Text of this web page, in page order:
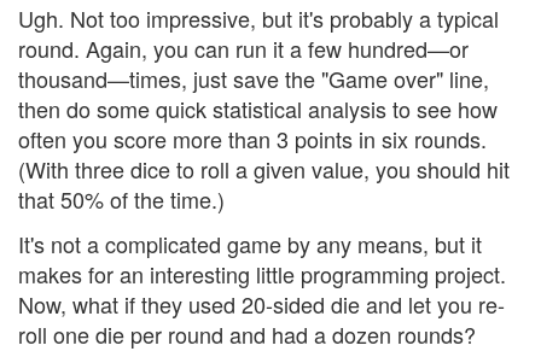
Ugh. Not too impressive, but it's probably a typical
round. Again, you can run it a few hundred—or
thousand—times, just save the "Game over" line,
then do some quick statistical analysis to see how
often you score more than 3 points in six rounds.
(With three dice to roll a given value, you should hit
that 50% of the time.)
It's not a complicated game by any means, but it
makes for an interesting little programming project.
Now, what if they used 20-sided die and let you re-
roll one die per round and had a dozen rounds?